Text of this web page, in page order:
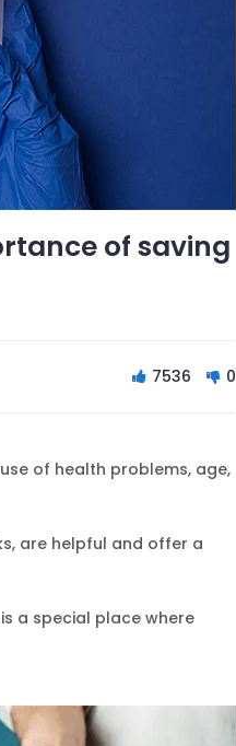
of saving
7536 0
of health problems, age,
are helpful and offer a
a special place where